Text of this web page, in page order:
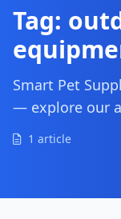
Tag:
Smart Pet
— explore our
1 article